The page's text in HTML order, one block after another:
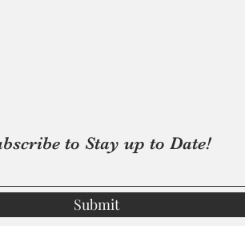
to Stay up to Date!
Submit